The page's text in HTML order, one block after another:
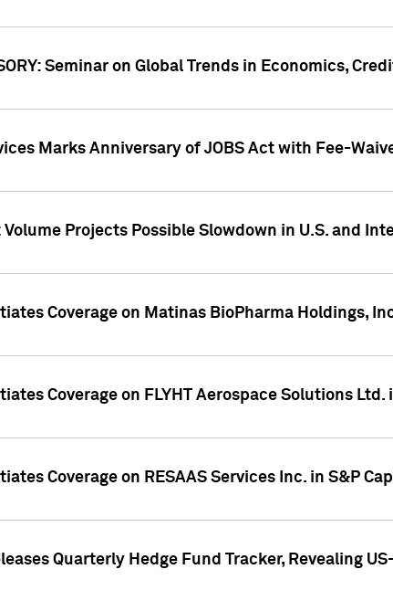
Seminar on Global Trends in Economics,
Marks Anniversary of JOBS Act with Fee-
Volume Projects Possible Slowdown in U.S. and
Coverage on Matinas BioPharma Holdings,
Coverage on FLYHT Aerospace Solutions
Coverage on RESAAS Services Inc. in S&P
Quarterly Hedge Fund Tracker, Revealing